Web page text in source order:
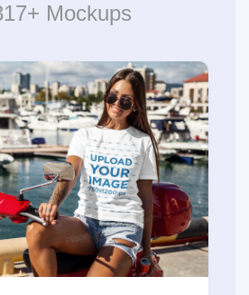
Mockups